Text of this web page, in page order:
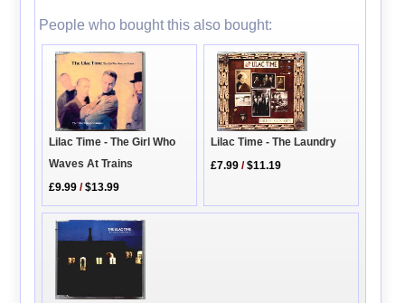
People who bought this also bought:
Lilac Time - The Girl Who
Waves At Trains
£9.99 /$13.99
Lilac Time - The Laundry
£7.99 /$11.19